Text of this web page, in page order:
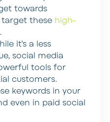
towards
these high-
.
it’s a less
social media
tools for
customers.
keywords in your
even in paid social